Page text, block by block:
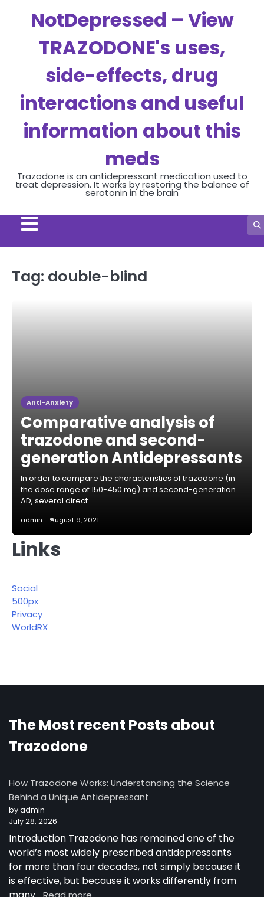
NotDepressed – View
TRAZODONE's uses,
side-effects, drug
interactions and useful
information about this
meds
Trazodone is an antidepressant medication used to
treat depression. It works by restoring the balance of
serotonin in the brain
Tag: double-blind
Anti-Anxiety
Comparative analysis of
trazodone and second-
generation Antidepressants
In order to compare the characteristics of trazodone (in
the dose range of 150-450 mg) and second-generation
AD, several direct…
admin August 9, 2021
Links
Social
500px
Privacy
WorldRX
The Most recent Posts about
Trazodone
How Trazodone Works: Understanding the Science
Behind a Unique Antidepressant
by admin
July 28, 2026
Introduction Trazodone has remained one of the
world’s most widely prescribed antidepressants
for more than four decades, not simply because it
is effective, but because it works differently from